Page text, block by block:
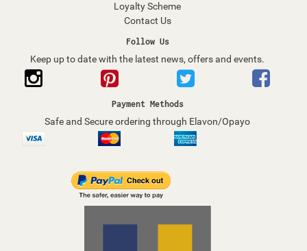
Loyalty Scheme
Contact Us
Follow Us
Keep up to date with the latest news, offers and events.
Payment Methods
Safe and Secure ordering through Elavon/Opayo